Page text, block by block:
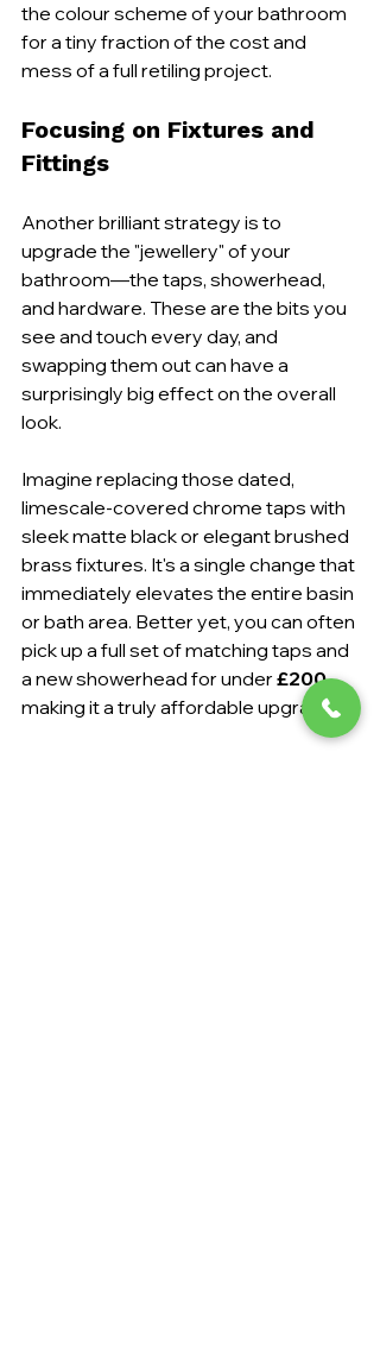
the colour scheme of your bathroom
for a tiny fraction of the cost and
mess of a full retiling project.
Focusing on Fixtures and
Fittings
Another brilliant strategy is to
upgrade the "jewellery" of your
bathroom—the taps, showerhead,
and hardware. These are the bits you
see and touch every day, and
swapping them out can have a
surprisingly big effect on the overall
look.
Imagine replacing those dated,
limescale-covered chrome taps with
sleek matte black or elegant brushed
brass fixtures. It's a single change that
immediately elevates the entire basin
or bath area. Better yet, you can often
pick up a full set of matching taps and
a new showerhead for under £200,
making it a truly affordable upgrade.